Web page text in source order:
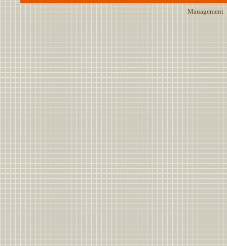
Management